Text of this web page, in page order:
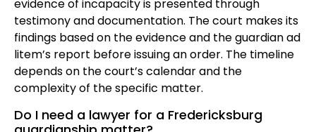
evidence of incapacity is presented through
testimony and documentation. The court makes its
findings based on the evidence and the guardian ad
litem’s report before issuing an order. The timeline
depends on the court’s calendar and the
complexity of the specific matter.
Do I need a lawyer for a Fredericksburg